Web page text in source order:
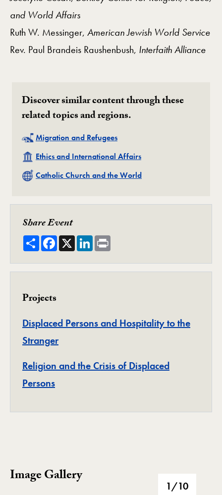
and World Affairs
Ruth W. Messinger, American Jewish World Service
Rev. Paul Brandeis Raushenbush, Interfaith Alliance
Discover similar content through these
related topics and regions.
Related
Migration and Refugees
Related
Ethics and International Affairs
Related
Catholic Church and the World
Share Event
ShareFacebook
X LinkedIn
Projects
Displaced Persons and Hospitality to the
StrangerProject
Religion and the Crisis of Displaced
PersonsProject
Image Gallery
Image Gallery 1/10